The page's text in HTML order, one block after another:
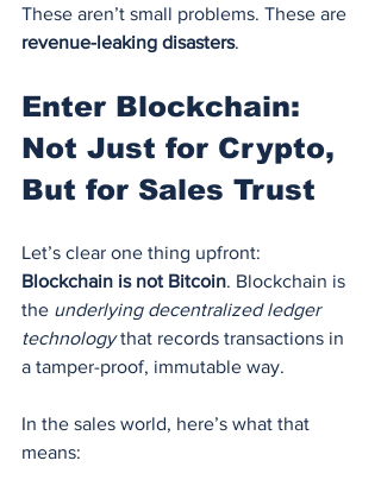
These aren’t small problems. These are
revenue-leaking disasters.
Enter Blockchain:
Not Just for Crypto,
But for Sales Trust
Let’s clear one thing upfront:
Blockchain is not Bitcoin. Blockchain is
the underlying decentralized ledger
technology that records transactions in
a tamper-proof, immutable way.
In the sales world, here’s what that
means: